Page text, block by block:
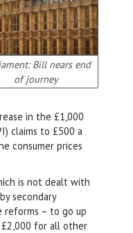
Bill nears end
of journey
in the £1,000
claims to £500 a
consumer prices
is not dealt with
secondary
– to go up
for all other